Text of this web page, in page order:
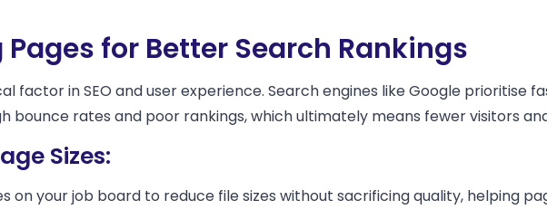
for Better Search Rankings
factor in SEO and user experience. Search engines like Google prioritise
bounce rates and poor rankings, which ultimately means fewer visitors
Sizes:
on your job board to reduce file sizes without sacrificing quality, helping